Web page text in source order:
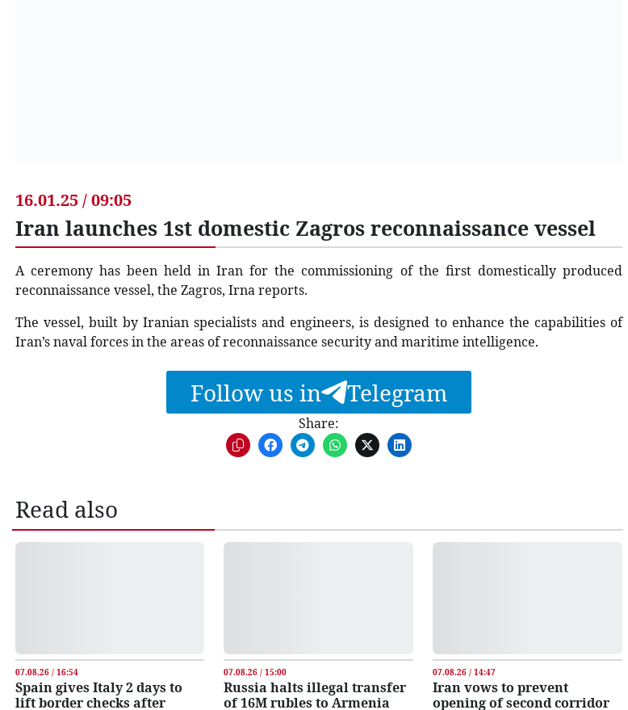
16.01.25 / 09:05
Iran launches 1st domestic Zagros reconnaissance vessel
A ceremony has been held in Iran for the commissioning of the first domestically produced
reconnaissance vessel, the Zagros, Irna reports.
The vessel, built by Iranian specialists and engineers, is designed to enhance the capabilities of
Iran’s naval forces in the areas of reconnaissance security and maritime intelligence.
Follow us in Telegram
Share:
Read also
07.08.26 / 16:54
Spain gives Italy 2 days to
lift border checks after
07.08.26 / 15:00
Russia halts illegal transfer
of 16M rubles to Armenia
07.08.26 / 14:47
Iran vows to prevent
opening of second corridor